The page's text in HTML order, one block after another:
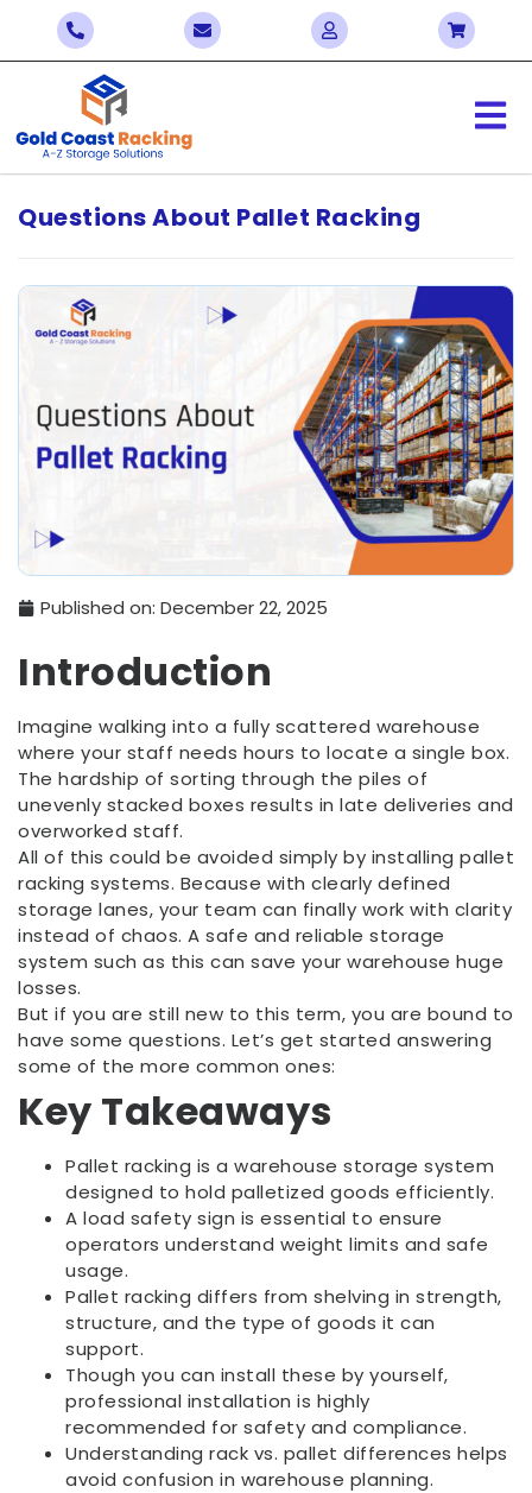
Questions About Pallet Racking
Published on: December 22, 2025
Introduction
Imagine walking into a fully scattered warehouse
where your staff needs hours to locate a single box.
The hardship of sorting through the piles of
unevenly stacked boxes results in late deliveries and
overworked staff.
All of this could be avoided simply by installing pallet
racking systems. Because with clearly defined
storage lanes, your team can finally work with clarity
instead of chaos. A safe and reliable storage
system such as this can save your warehouse huge
losses.
But if you are still new to this term, you are bound to
have some questions. Let’s get started answering
some of the more common ones:
Key Takeaways
Pallet racking is a warehouse storage system
designed to hold palletized goods efficiently.
A load safety sign is essential to ensure
operators understand weight limits and safe
usage.
Pallet racking differs from shelving in strength,
structure, and the type of goods it can
support.
Though you can install these by yourself,
professional installation is highly
recommended for safety and compliance.
Understanding rack vs. pallet differences helps
avoid confusion in warehouse planning.